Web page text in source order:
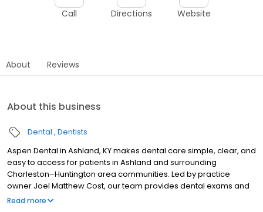
Call Directions Website
About Reviews
About this business
Dental Dentists
Aspen Dental in Ashland, KY makes dental care simple, clear, and
easy to access for patients in Ashland and surrounding
Charleston–Huntington area communities. Led by practice
owner Joel Matthew Cost, our team provides dental exams and
cleanings, fillings and crowns, tooth extractions, dentures, dental
Read more